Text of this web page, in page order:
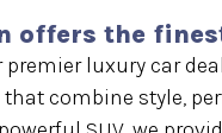
offers the
premier luxury car
combine style,